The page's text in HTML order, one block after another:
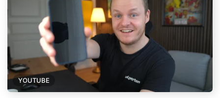
YOUTUBE